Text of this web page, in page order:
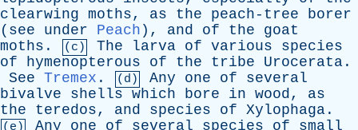
clearwing moths, as the peach-tree
borer
( see under Peach ), and of the
goat
moths . (c) The larva of various
species
of
hymenopterous of the tribe Urocerata .
See Tremex . (d) Any one of
several
bivalve
shells which bore in wood, as
the
teredos, and species of Xylophaga .
(e) Any one of several species of
small